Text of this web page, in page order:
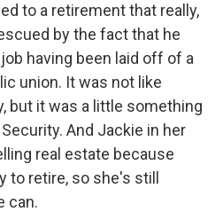
to a retirement that really,
by the fact that he
having been laid off of a
union. It was not like
but it was a little something
And Jackie in her
real estate because
to retire, so she's still
can.